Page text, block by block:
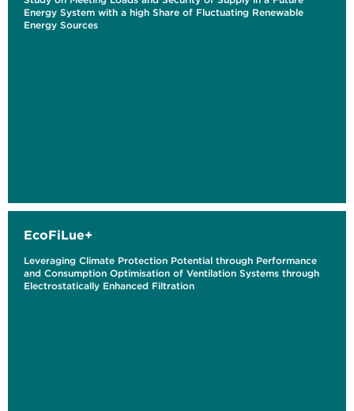
Energy System with a high Share of Fluctuating Renewable
Energy Sources
EcoFiLue+
Leveraging Climate Protection Potential through Performance
and Consumption Optimisation of Ventilation Systems through
Electrostatically Enhanced Filtration